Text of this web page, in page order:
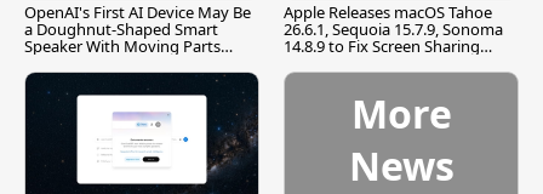
OpenAI's First AI Device May Be
a Doughnut-Shaped Smart
Speaker With Moving Parts
Apple Releases macOS Tahoe
26.6.1, Sequoia 15.7.9, Sonoma
14.8.9 to Fix Screen Sharing
More
News